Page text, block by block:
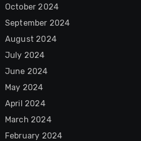
October 2024
September 2024
August 2024
July 2024
June 2024
May 2024
April 2024
March 2024
February 2024